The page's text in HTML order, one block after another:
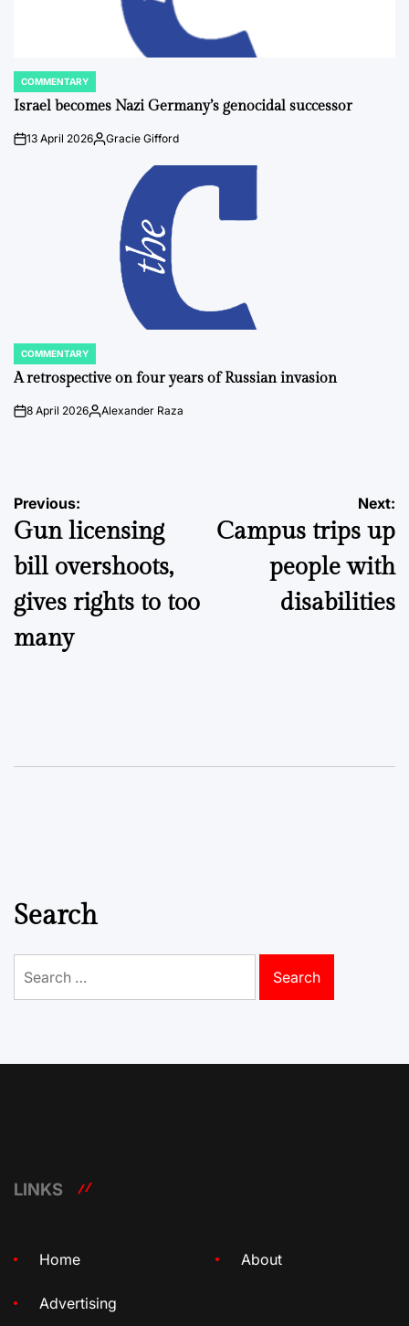
POSTED
IN
COMMENTARY
Israel becomes Nazi Germany’s genocidal successor
on13 April 2026Posted
Gracie Gifford
POSTED
IN
COMMENTARY
A retrospective on four years of Russian invasion
on8 April 2026Posted
Alexander Raza
Post
navigation
Previous:
Gun licensing
bill overshoots,
gives rights to too
many
Next:
Campus trips up
people with
disabilities
Search
for:
LINKS
Home About
Advertising